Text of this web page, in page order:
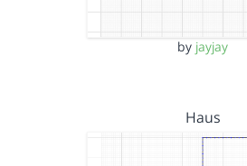
by jayjay
Haus